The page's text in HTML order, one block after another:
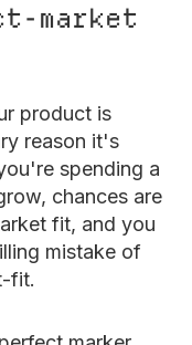
market
product is
reason it's
spending a
chances are
fit, and you
mistake of
fit.